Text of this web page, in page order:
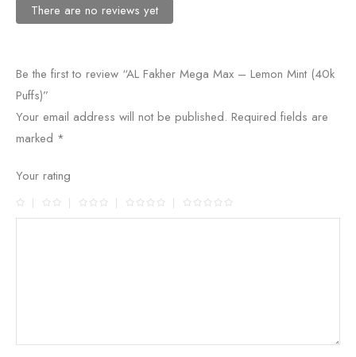
There are no reviews yet
Be the first to review “AL Fakher Mega Max – Lemon Mint (40k
Puffs)”
Your email address will not be published. Required fields are
marked *
Your rating